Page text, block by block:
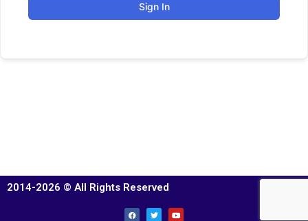
Sign In
2014-2026 © All Rights Reserved